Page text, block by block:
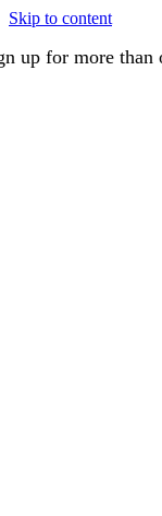
Skip to content
up for more than